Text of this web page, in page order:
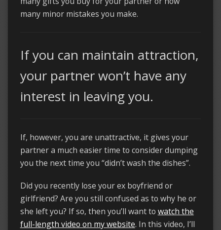
many minor mistakes you make.
If you can maintain attraction,
your partner won’t have any
interest in leaving you.
If, however, you are unattractive, it gives your
partner a much easier time to consider dumping
you the next time you “didn’t wash the dishes”.
Did you recently lose your ex boyfriend or
girlfriend? Are you still confused as to why he or
she left you? If so, then you’ll want to watch the
full-length video on my website. In this video, I’ll